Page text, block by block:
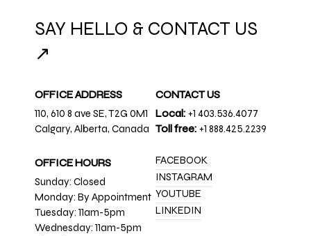
SAY HELLO & CONTACT US
↗
OFFICE ADDRESS
110, 610 8 ave SE, T2G 0M1
Calgary, Alberta, Canada
OFFICE HOURS
Sunday: Closed
Monday: By Appointment
Tuesday: 11am-5pm
Wednesday: 11am-5pm
CONTACT US
Local: +1 403.536.4077
Toll free: +1 888.425.2239
FACEBOOK
INSTAGRAM
YOUTUBE
LINKEDIN